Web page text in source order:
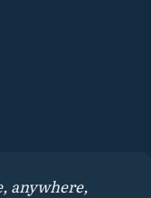
anywhere,